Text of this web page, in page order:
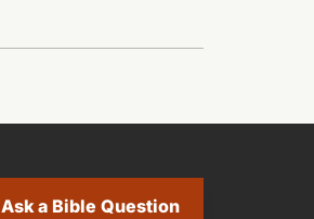
Ask a Bible Question